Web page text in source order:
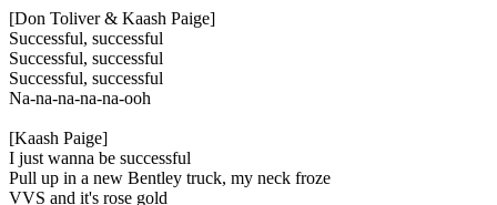
[Don Toliver & Kaash Paige]
Successful, successful
Successful, successful
Successful, successful
Na-na-na-na-na-ooh
[Kaash Paige]
I just wanna be successful
Pull up in a new Bentley truck, my neck froze
VVS and it's rose gold